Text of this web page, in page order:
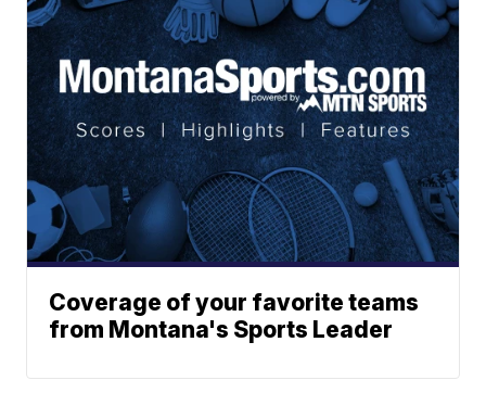
Coverage of your favorite teams
from Montana's Sports Leader